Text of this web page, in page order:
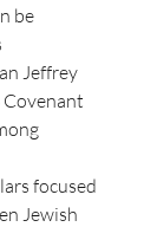
be
Jeffrey
focused
Jewish